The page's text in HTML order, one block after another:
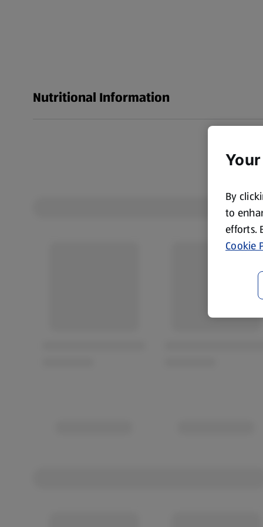
Nutritional Information
By
to
efforts.
Cookie